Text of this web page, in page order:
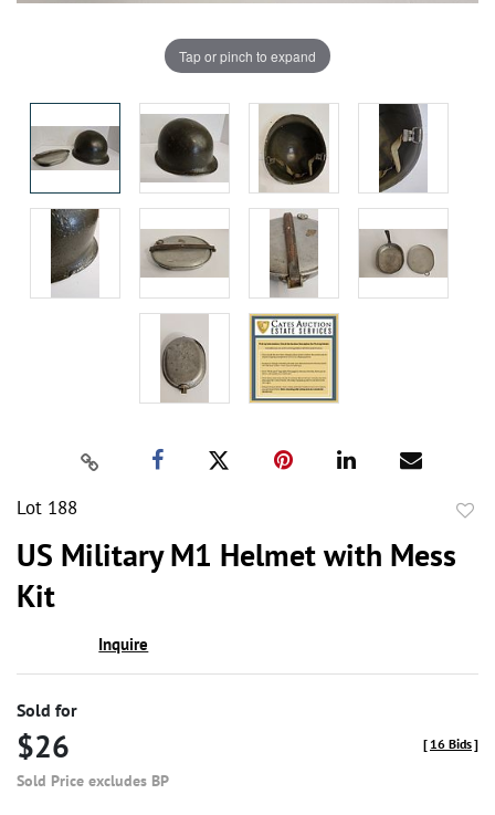
Tap or pinch to expand
Lot 188
US Military M1 Helmet with Mess
Kit
Inquire
Sold for
$26
Sold Price excludes BP
[ 16 Bids]